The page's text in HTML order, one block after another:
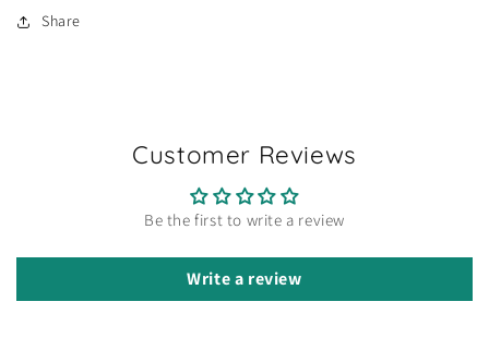
Share
Customer Reviews
Be the first to write a review
Write a review